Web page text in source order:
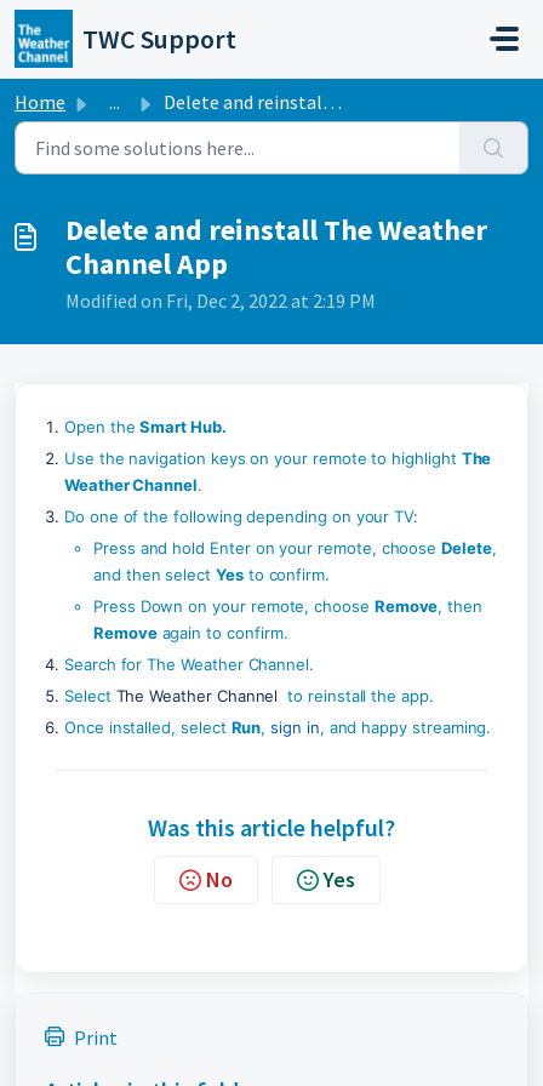
Skip to main content
TWC Support
Home ... Delete and reinstall The Weather Channel App
Delete and reinstall The Weather
Channel App
Modified on Fri, Dec 2, 2022 at 2:19 PM
Open the Smart Hub.
Use the navigation keys on your remote to highlight The
Weather Channel.
Do one of the following depending on your TV:
Press and hold Enter on your remote, choose Delete,
and then select Yes to confirm.
Press Down on your remote, choose Remove
Remove again to confirm.
Search for The Weather Channel.
Select The Weather Channel to reinstall the app.
Once installed, select Run, sign in, and happy streaming.
Was this article helpful?
No Yes
Print